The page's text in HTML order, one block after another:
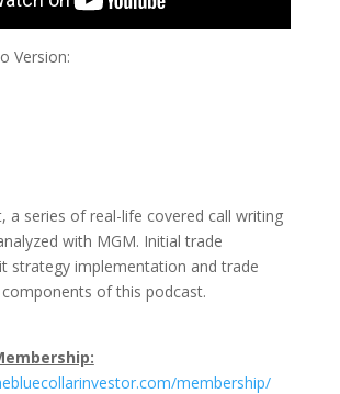
Version:
a series of real-life covered call writing
with MGM. Initial trade
strategy implementation and trade
of this podcast.
membership/⁠